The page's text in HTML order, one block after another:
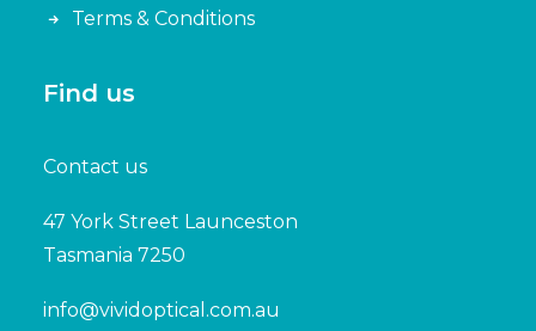
Terms & Conditions
Find us
Contact us
47 York Street Launceston
Tasmania 7250
info@vividoptical.com.au